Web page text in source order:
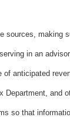
sources,
in an
anticipated
Department, and
so that